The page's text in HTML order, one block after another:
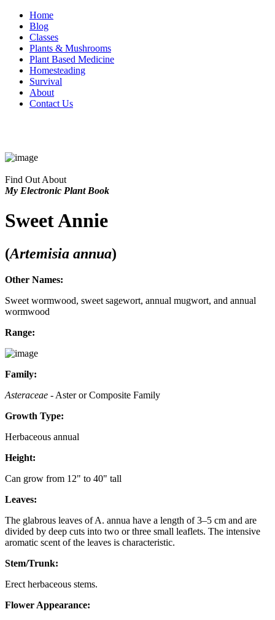
Home
Blog
Classes
Plants & Mushrooms
Plant Based Medicine
Homesteading
Survival
About
Contact Us
Find Out About
My Electronic Plant Book
Sweet Annie
(Artemisia annua)
Other Names:
Sweet wormwood, sweet sagewort, annual mugwort, and annual
wormwood
Range:
Family:
Asteraceae - Aster or Composite Family
Growth Type:
Herbaceous annual
Height:
Can grow from 12" to 40" tall
Leaves:
The glabrous leaves of A. annua have a length of 3–5 cm and are
divided by deep cuts into two or three small leaflets. The intensive
aromatic scent of the leaves is characteristic.
Stem/Trunk:
Erect herbaceous stems.
Flower Appearance: